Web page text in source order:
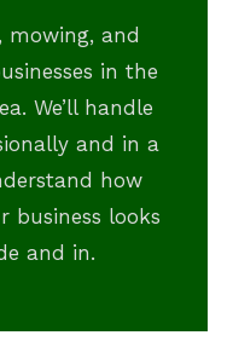
mowing, and
in the
We’ll handle
and in a
how
business looks
and in.